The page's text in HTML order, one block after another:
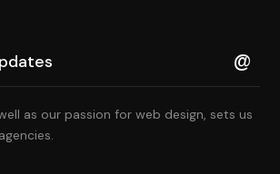
as our passion for web design, sets us